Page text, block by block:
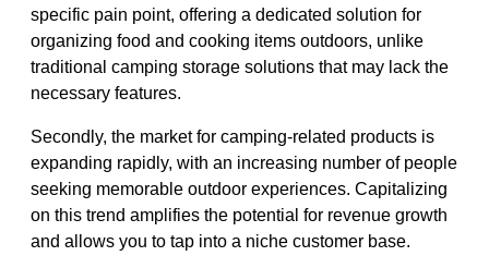
specific pain point, offering a dedicated solution for
organizing food and cooking items outdoors, unlike
traditional camping storage solutions that may lack the
necessary features.
Secondly, the market for camping-related products is
expanding rapidly, with an increasing number of people
seeking memorable outdoor experiences. Capitalizing
on this trend amplifies the potential for revenue growth
and allows you to tap into a niche customer base.